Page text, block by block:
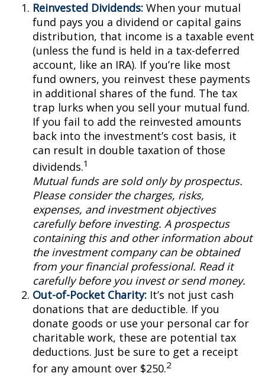
Reinvested Dividends: When your mutual
fund pays you a dividend or capital gains
distribution, that income is a taxable event
(unless the fund is held in a tax-deferred
account, like an IRA). If you’re like most
fund owners, you reinvest these payments
in additional shares of the fund. The tax
trap lurks when you sell your mutual fund.
If you fail to add the reinvested amounts
back into the investment’s cost basis, it
can result in double taxation of those
dividends.1
Mutual funds are sold only by prospectus.
Please consider the charges, risks,
expenses, and investment objectives
carefully before investing. A prospectus
containing this and other information about
the investment company can be obtained
from your financial professional. Read it
carefully before you invest or send money.
Out-of-Pocket Charity: It’s not just cash
donations that are deductible. If you
donate goods or use your personal car for
charitable work, these are potential tax
deductions. Just be sure to get a receipt
for any amount over $250.2